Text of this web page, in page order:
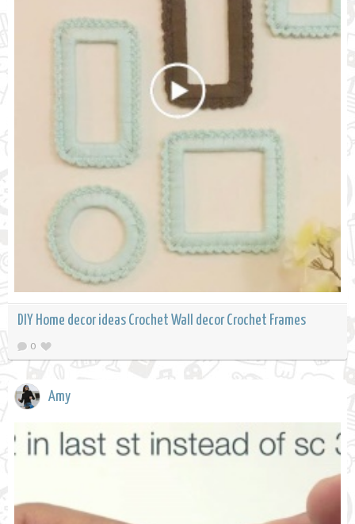
DIY Home decor ideas Crochet Wall decor Crochet Frames
0
Amy